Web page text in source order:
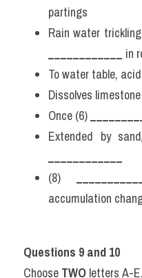
partings
____________ in
To water table,
Dissolves
Once (6)
____________
(8)
accumulation
Questions 9 and 10
Choose TWO letters A-